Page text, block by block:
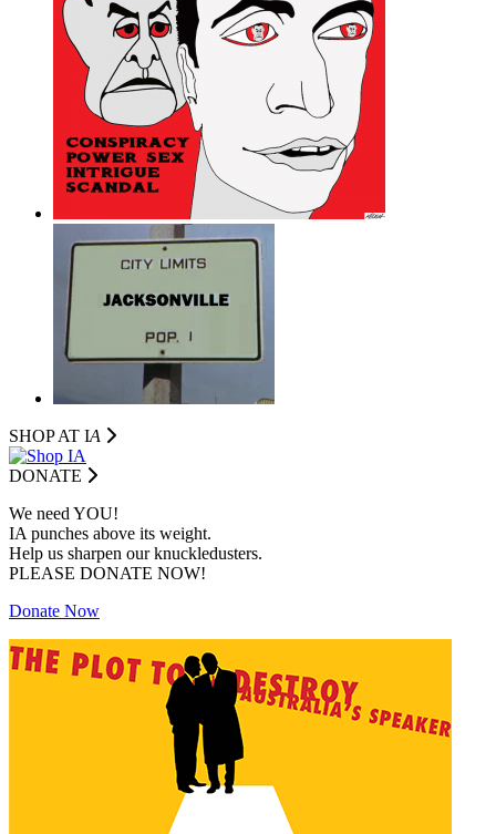
SHOP AT IA
DONATE
We need YOU!
IA punches above its weight.
Help us sharpen our knuckledusters.
PLEASE DONATE NOW!
Donate Now